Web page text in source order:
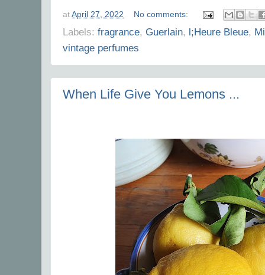
at April 27, 2022 No comments:
Labels: fragrance, Guerlain, l;Heure Bleue,
vintage perfumes
When Life Give You Lemons ...